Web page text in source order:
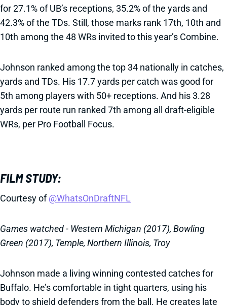
for 27.1% of UB’s receptions, 35.2% of the yards and
42.3% of the TDs. Still, those marks rank 17th, 10th and
10th among the 48 WRs invited to this year’s Combine.
Johnson ranked among the top 34 nationally in catches,
yards and TDs. His 17.7 yards per catch was good for
5th among players with 50+ receptions. And his 3.28
yards per route run ranked 7th among all draft-eligible
WRs, per Pro Football Focus.
FILM STUDY:
Courtesy of@WhatsOnDraftNFL
Games watched - Western Michigan (2017), Bowling
Green (2017), Temple, Northern Illinois, Troy
Johnson made a living winning contested catches for
Buffalo. He’s comfortable in tight quarters, using his
body to shield defenders from the ball. He creates late